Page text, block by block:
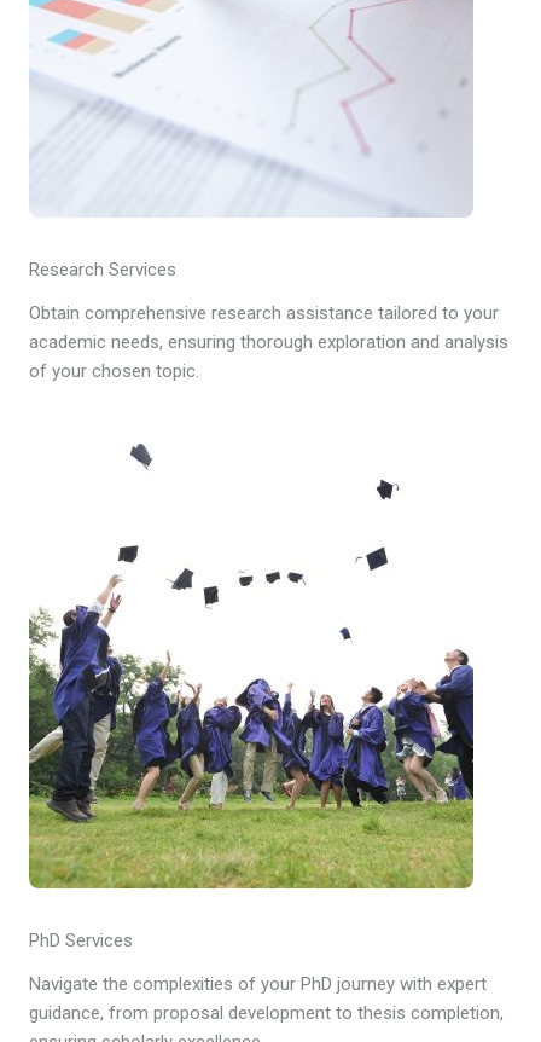
Research Services
Obtain comprehensive research assistance tailored to your
academic needs, ensuring thorough exploration and analysis
of your chosen topic.
PhD Services
Navigate the complexities of your PhD journey with expert
guidance, from proposal development to thesis completion,